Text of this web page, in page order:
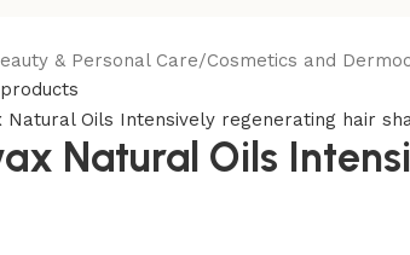
& Personal Care/Cosmetics and
Natural Oils